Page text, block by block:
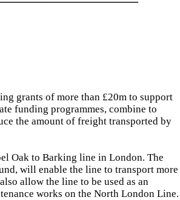
grants of more than £20m to support
funding programmes, combine to
the amount of freight transported by
Oak to Barking line in London. The
will enable the line to transport more
allow the line to be used as an
works on the North London Line.